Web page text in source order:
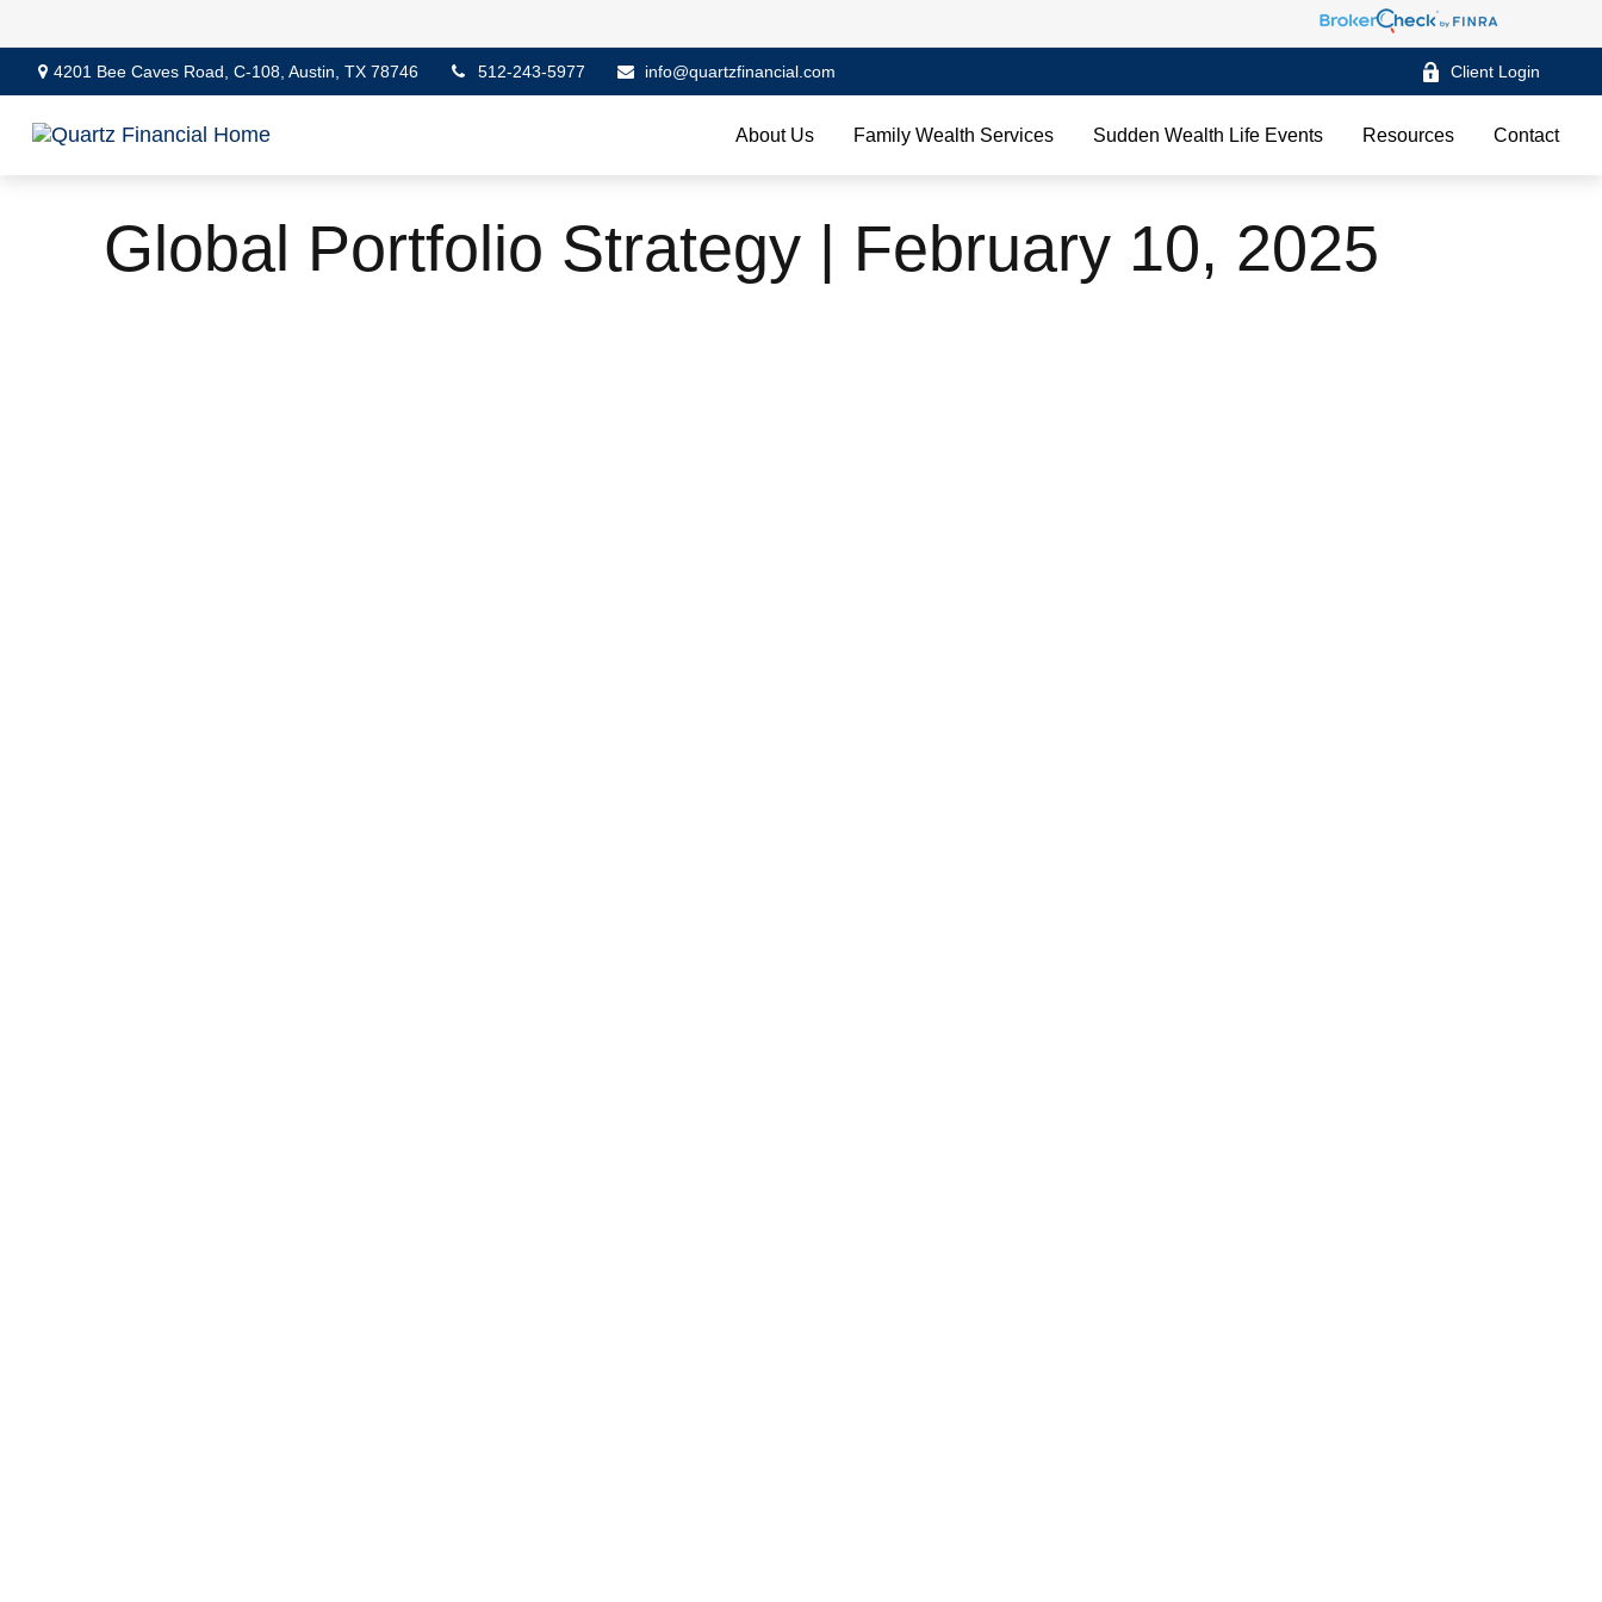
4201 Bee Caves Road, C-108, Austin, TX 78746 512-243-5977 info@quartzfinancial.com Client Login
About Us Family Wealth Services Sudden Wealth Life Events Resources Contact
Global Portfolio Strategy | February 10, 2025